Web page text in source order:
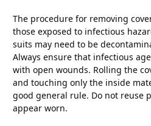
The procedure for removing
those exposed to infectious
suits may need to be
Always ensure that infectious
with open wounds. Rolling the
and touching only the inside
good general rule. Do not reuse
appear worn.